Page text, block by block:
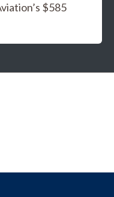
$585